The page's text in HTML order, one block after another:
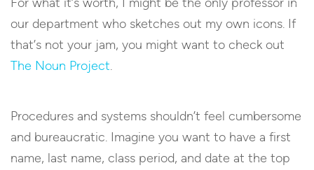
our department who sketches out my own icons. If
that’s not your jam, you might want to check out
The Noun Project.
Procedures and systems shouldn’t feel cumbersome
and bureaucratic. Imagine you want to have a first
name, last name, class period, and date at the top